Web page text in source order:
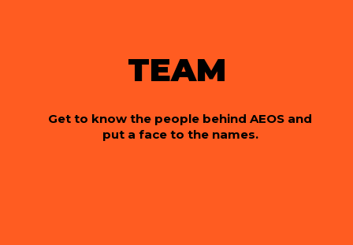
TEAM
Get to know the people behind AEOS and
put a face to the names.